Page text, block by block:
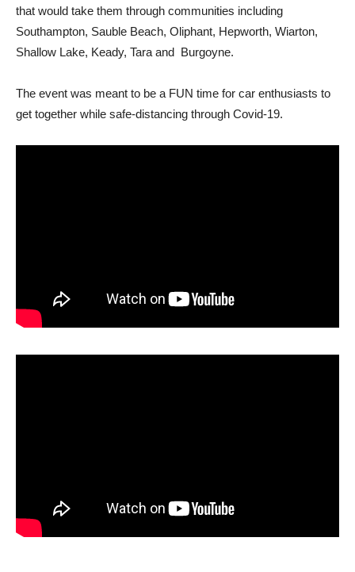
that would take them through communities including
Southampton, Sauble Beach, Oliphant, Hepworth, Wiarton,
Shallow Lake, Keady, Tara and Burgoyne.
The event was meant to be a FUN time for car enthusiasts to
get together while safe-distancing through Covid-19.